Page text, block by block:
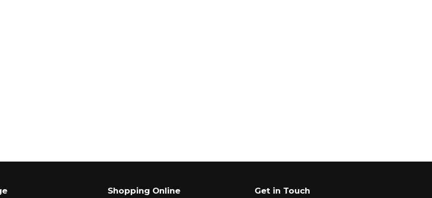
Shopping Online Get in Touch